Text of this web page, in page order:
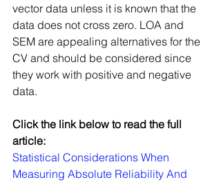
vector data unless it is known that the
data does not cross zero. LOA and
SEM are appealing alternatives for the
CV and should be considered since
they work with positive and negative
data.
Click the link below to read the full
article:
Statistical Considerations When
Measuring Absolute Reliability And